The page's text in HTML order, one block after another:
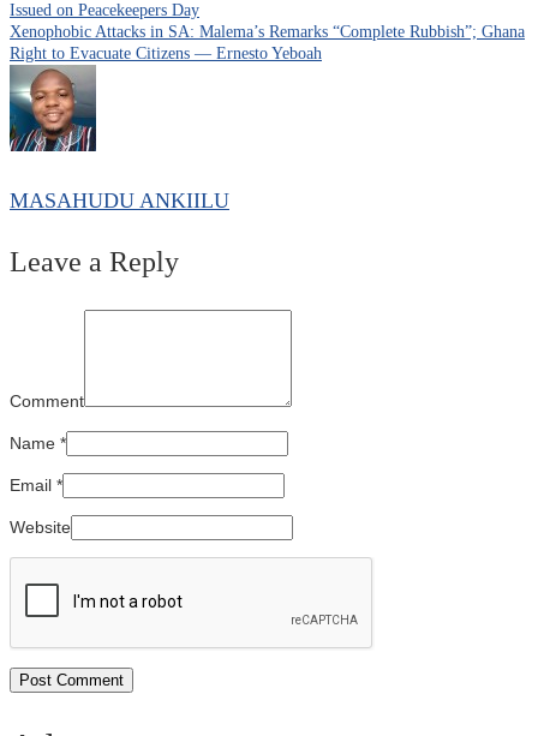
Issued on Peacekeepers Day
Xenophobic Attacks in SA: Malema’s Remarks “Complete Rubbish”; Ghana
Right to Evacuate Citizens — Ernesto Yeboah
MASAHUDU ANKIILU
Leave a Reply
Comment
Name *
Email *
Website